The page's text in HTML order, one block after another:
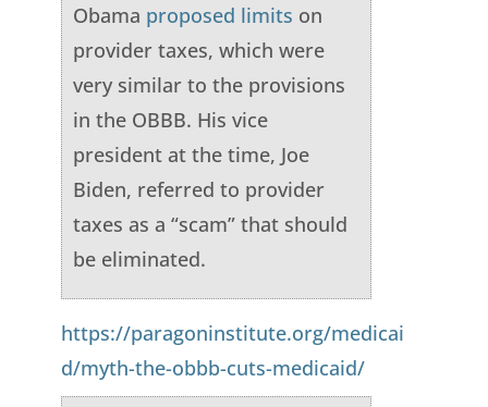
Obama proposed limits on
provider taxes, which were
very similar to the provisions
in the OBBB. His vice
president at the time, Joe
Biden, referred to provider
taxes as a “scam” that should
be eliminated.
https://paragoninstitute.org/medicai
d/myth-the-obbb-cuts-medicaid/